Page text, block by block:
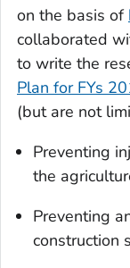
on the basis of
collaborated
to write the
Plan for FYs
(but are not
Preventing
the
Preventing
construction